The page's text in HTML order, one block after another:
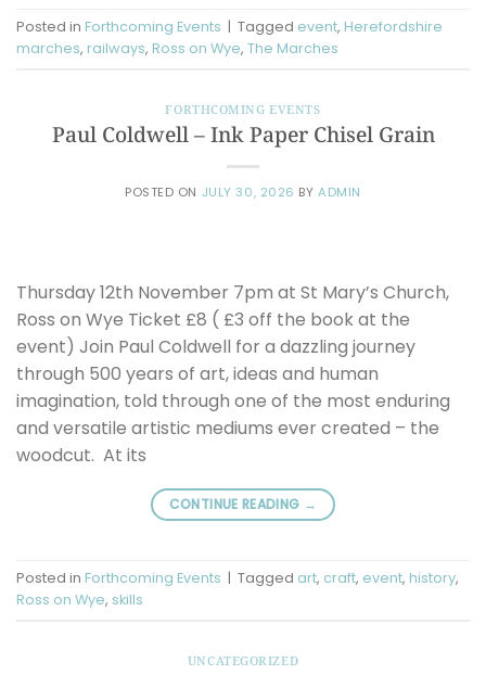
Posted in Forthcoming Events Tagged event, Herefordshire
marches, railways, Ross on Wye, The Marches
FORTHCOMING EVENTS
Paul Coldwell – Ink Paper Chisel Grain
POSTED ON JULY 30, 2026 BYADMIN
Thursday 12th November 7pm at St Mary’s Church,
Ross on Wye Ticket £8 ( £3 off the book at the
event) Join Paul Coldwell for a dazzling journey
through 500 years of art, ideas and human
imagination, told through one of the most enduring
and versatile artistic mediums ever created – the
woodcut. At its
CONTINUE READING →
Posted in Forthcoming Events | Tagged art, craft, event, history,
Ross on Wye, skills
UNCATEGORIZED